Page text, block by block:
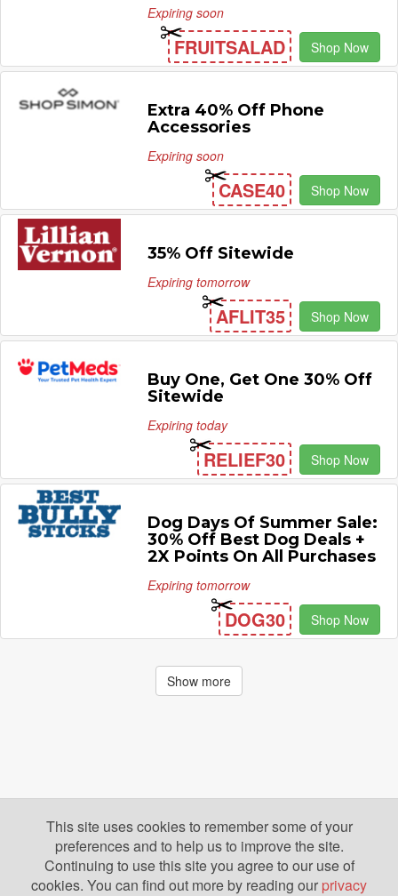
Expiring soon
FRUITSALAD Shop Now
Extra 40% Off Phone
Accessories
Expiring soon
CASE40 Shop Now
35% Off Sitewide
Expiring tomorrow
AFLIT35 Shop Now
Buy One, Get One 30% Off
Sitewide
Expiring today
RELIEF30 Shop Now
Dog Days Of Summer Sale:
30% Off Best Dog Deals +
2X Points On All Purchases
Expiring tomorrow
DOG30 Shop Now
Show more
This site uses cookies to remember some of your
preferences and to help us to improve the site.
Continuing to use this site you agree to our use of
cookies. You can find out more by reading our privacy